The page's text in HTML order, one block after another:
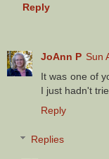
Reply
JoAnn P Sun
It was one of
I just hadn't
Reply
Replies